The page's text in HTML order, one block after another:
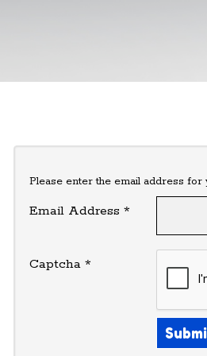
(319) 493-9034
Please enter the email address
Email Address *
Captcha *